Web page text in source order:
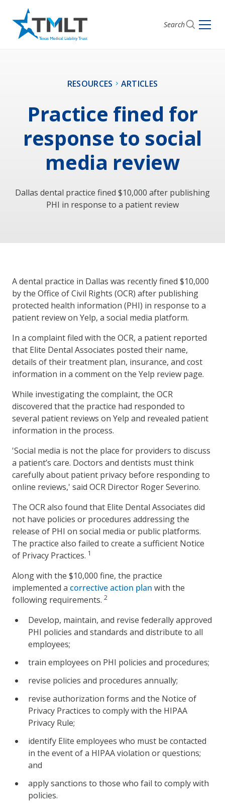
Search
RESOURCES ARTICLES
Practice fined for
response to social
media review
Dallas dental practice fined $10,000 after publishing
PHI in response to a patient review
A dental practice in Dallas was recently fined $10,000
by the Office of Civil Rights (OCR) after publishing
protected health information (PHI) in response to a
patient review on Yelp, a social media platform.
In a complaint filed with the OCR, a patient reported
that Elite Dental Associates posted their name,
details of their treatment plan, insurance, and cost
information in a comment on the Yelp review page.
While investigating the complaint, the OCR
discovered that the practice had responded to
several patient reviews on Yelp and revealed patient
information in the process.
'Social media is not the place for providers to discuss
a patient’s care. Doctors and dentists must think
carefully about patient privacy before responding to
online reviews,' said OCR Director Roger Severino.
The OCR also found that Elite Dental Associates did
not have policies or procedures addressing the
release of PHI on social media or public platforms.
The practice also failed to create a sufficient Notice
of Privacy Practices. 1
Along with the $10,000 fine, the practice
implemented a corrective action plan with the
following requirements. 2
Develop, maintain, and revise federally approved
PHI policies and standards and distribute to all
employees;
train employees on PHI policies and procedures;
revise policies and procedures annually;
revise authorization forms and the Notice of
Privacy Practices to comply with the HIPAA
Privacy Rule;
identify Elite employees who must be contacted
in the event of a HIPAA violation or questions;
and
apply sanctions to those who fail to comply with
policies.